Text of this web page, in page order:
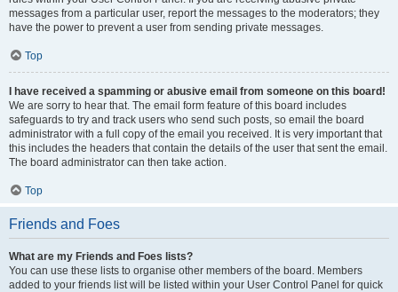
messages from a particular user, report the messages to the moderators; they
have the power to prevent a user from sending private messages.
Top
I have received a spamming or abusive email from someone on this board!
We are sorry to hear that. The email form feature of this board includes
safeguards to try and track users who send such posts, so email the board
administrator with a full copy of the email you received. It is very important that
this includes the headers that contain the details of the user that sent the email.
The board administrator can then take action.
Top
Friends and Foes
What are my Friends and Foes lists?
You can use these lists to organise other members of the board. Members
added to your friends list will be listed within your User Control Panel for quick